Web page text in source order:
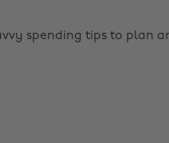
spending tips to plan